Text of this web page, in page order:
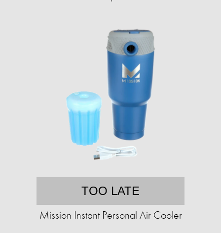
TOO LATE
Mission Instant Personal Air Cooler